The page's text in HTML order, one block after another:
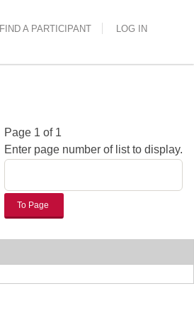
FIND A PARTICIPANT LOG IN
Page 1 of 1
Enter page number of list to display.
To Page